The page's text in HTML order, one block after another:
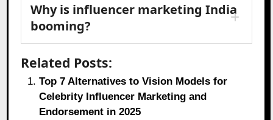
Why is influencer marketing India
booming?
Related Posts:
Top 7 Alternatives to Vision Models for
Celebrity Influencer Marketing and
Endorsement in 2025